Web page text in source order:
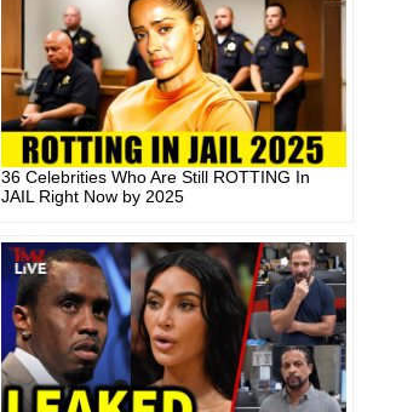
36 Celebrities Who Are Still ROTTING In
JAIL Right Now by 2025